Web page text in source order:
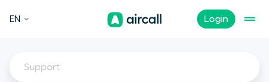
Login
EN
Support